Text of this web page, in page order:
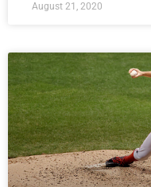
August 21, 2020